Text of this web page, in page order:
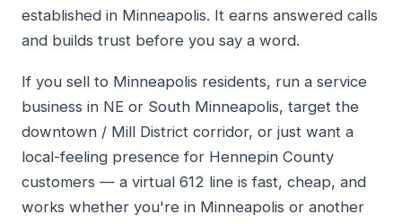
established in Minneapolis. It earns answered calls
and builds trust before you say a word.
If you sell to Minneapolis residents, run a service
business in NE or South Minneapolis, target the
downtown / Mill District corridor, or just want a
local-feeling presence for Hennepin County
customers — a virtual 612 line is fast, cheap, and
works whether you're in Minneapolis or another